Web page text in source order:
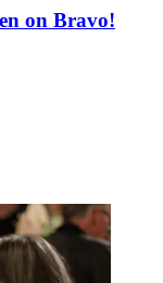
on Bravo!